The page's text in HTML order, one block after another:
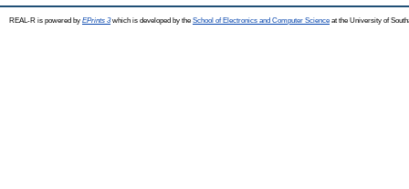
REAL-R is powered by EPrints 3which is developed by the School of Electronics and Computer Science at the University of